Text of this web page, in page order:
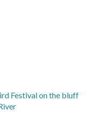
Festival on the bluff